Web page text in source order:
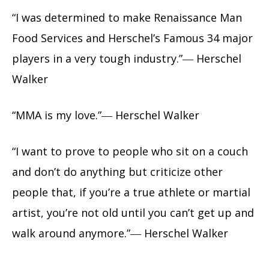
“I was determined to make Renaissance Man
Food Services and Herschel’s Famous 34 major
players in a very tough industry.”― Herschel
Walker
“MMA is my love.”― Herschel Walker
“I want to prove to people who sit on a couch
and don’t do anything but criticize other
people that, if you’re a true athlete or martial
artist, you’re not old until you can’t get up and
walk around anymore.”― Herschel Walker